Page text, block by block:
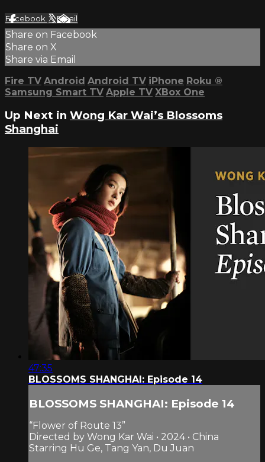
Facebook XEmail
Share on Facebook
Share on X
Share via Email
Fire TV Android Android TV iPhone Roku ®
Samsung Smart TV Apple TV XBox One
Up Next in Wong Kar Wai’s Blossoms
Shanghai
47:35
BLOSSOMS SHANGHAI: Episode 14
BLOSSOMS SHANGHAI: Episode 14
“Flower of Route 13”
Directed by Wong Kar Wai • 2024 • China
Starring Hu Ge, Tang Yan, Du Juan